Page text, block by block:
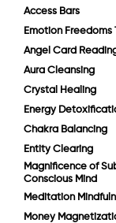
Access Bars
Emotion Freedoms
Angel Card
Aura Cleansing
Crystal Healing
Energy
Chakra Balancing
Entity Clearing
Magnificence of
Conscious Mind
Meditation
Money